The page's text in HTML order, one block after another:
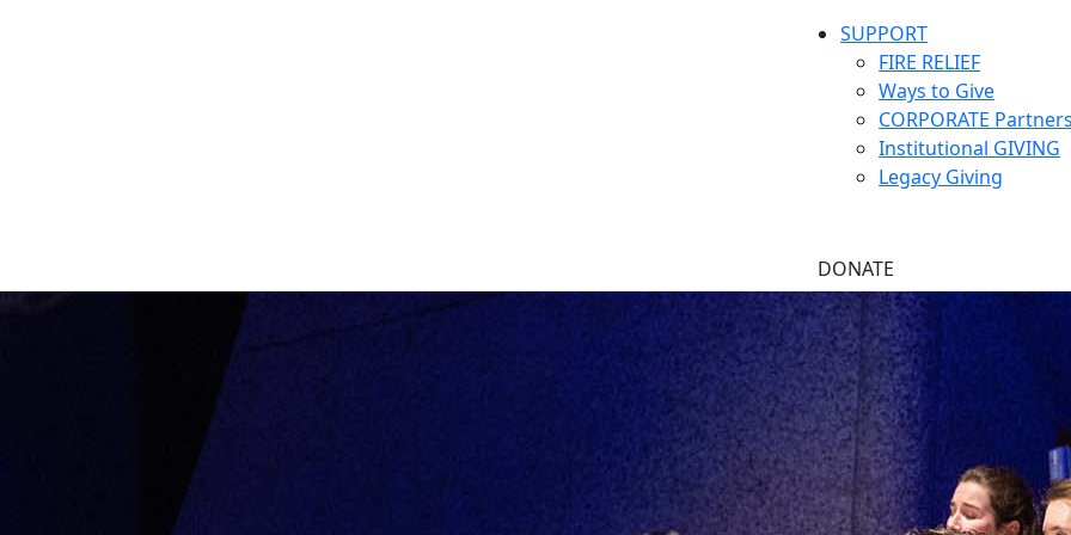
SUPPORT
FIRE RELIEF
Ways to Give
CORPORATE
Institutional GIVING
Legacy Giving
DONATE